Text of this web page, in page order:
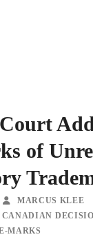
of
MARCUS KLEE
CANADIAN
MARKS